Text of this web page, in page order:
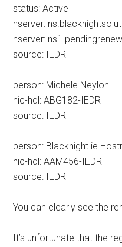
status: Active
nserver:
nserver:
source: IEDR
person: Michele Neylon
nic-hdl: ABG182-IEDR
source: IEDR
person: Blacknight.ie
nic-hdl: AAM456-IEDR
source: IEDR
You can clearly see the
It’s unfortunate that the